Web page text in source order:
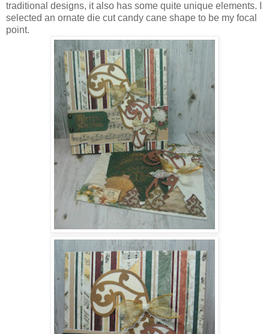
traditional designs, it also has some quite unique elements. I
selected an ornate die cut candy cane shape to be my focal
point.